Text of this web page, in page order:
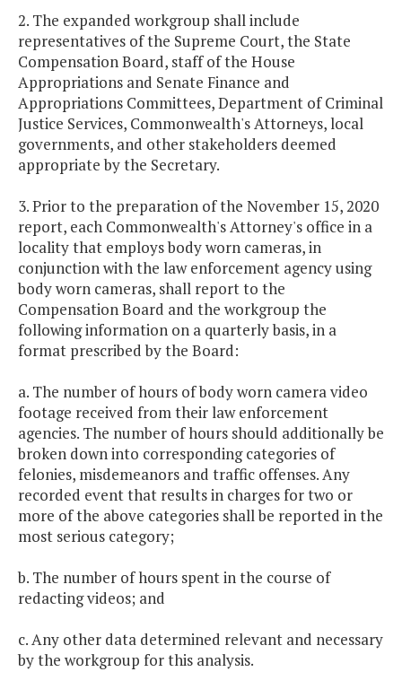
2. The expanded workgroup shall include
representatives of the Supreme Court, the State
Compensation Board, staff of the House
Appropriations and Senate Finance and
Appropriations Committees, Department of Criminal
Justice Services, Commonwealth's Attorneys, local
governments, and other stakeholders deemed
appropriate by the Secretary.
3. Prior to the preparation of the November 15, 2020
report, each Commonwealth's Attorney's office in a
locality that employs body worn cameras, in
conjunction with the law enforcement agency using
body worn cameras, shall report to the
Compensation Board and the workgroup the
following information on a quarterly basis, in a
format prescribed by the Board:
a. The number of hours of body worn camera video
footage received from their law enforcement
agencies. The number of hours should additionally be
broken down into corresponding categories of
felonies, misdemeanors and traffic offenses. Any
recorded event that results in charges for two or
more of the above categories shall be reported in the
most serious category;
b. The number of hours spent in the course of
redacting videos; and
c. Any other data determined relevant and necessary
by the workgroup for this analysis.